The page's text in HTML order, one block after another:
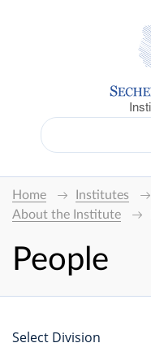
Home Institutes
About the Institute
People
Select Division